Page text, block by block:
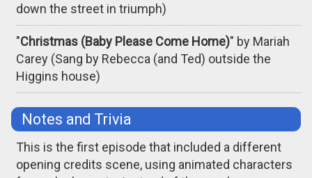
down the street in triumph)
"Christmas (Baby Please Come Home)" by Mariah
Carey (Sang by Rebecca (and Ted) outside the
Higgins house)
Notes and Trivia
This is the first episode that included a different
opening credits scene, using animated characters